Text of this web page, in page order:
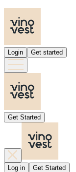
Login Get started
Get Started
Log in Get Started